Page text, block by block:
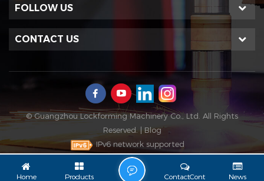
FOLLOW US
CONTACT US
© Guangzhou Lockforming Machinery Co., Ltd. All Rights
Reserved. | Blog
IPv6 network supported
Home Products News
ContactCont